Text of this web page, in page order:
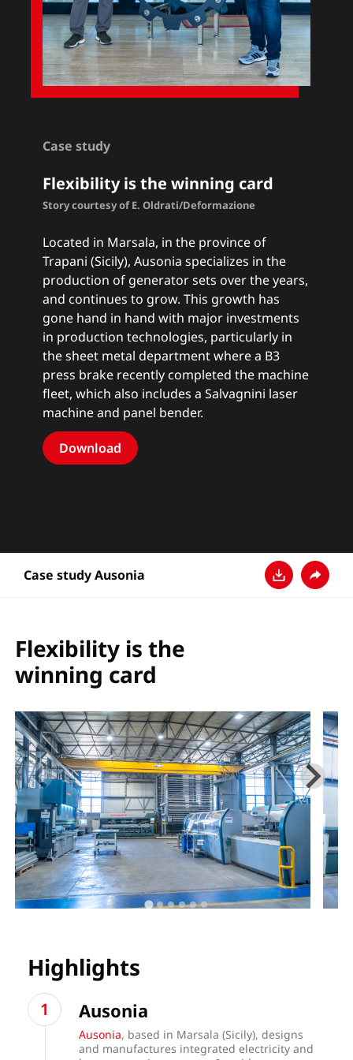
Case study
Flexibility is the winning card
Story courtesy of E. Oldrati/Deformazione
Located in Marsala, in the province of
Trapani (Sicily), Ausonia specializes in the
production of generator sets over the years,
and continues to grow. This growth has
gone hand in hand with major investments
in production technologies, particularly in
the sheet metal department where a B3
press brake recently completed the machine
fleet, which also includes a Salvagnini laser
machine and panel bender.
Download
Case study Ausonia
Flexibility is the
winning card
Highlights
Ausonia
Ausonia, based in Marsala (Sicily), designs
and manufactures integrated electricity and